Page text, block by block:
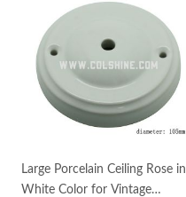
Large Porcelain Ceiling Rose in
White Color for Vintage